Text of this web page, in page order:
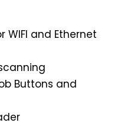
WIFI and Ethernet
Buttons and